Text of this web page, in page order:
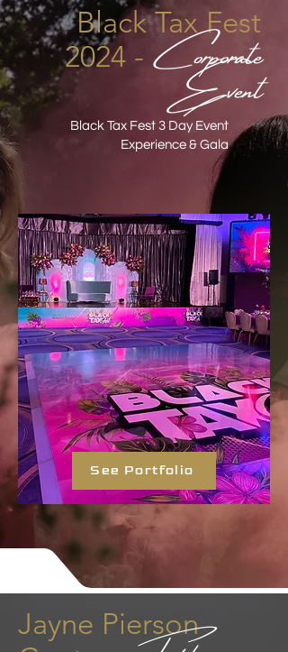
Black Tax Fest
2024 - Corporate
Event
Black Tax Fest 3 Day Event
Experience & Gala
See Portfolio
Jayne Pierson